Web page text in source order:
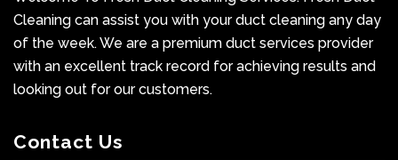
Cleaning can assist you with your duct cleaning any day
of the week. We are a premium duct services provider
with an excellent track record for achieving results and
looking out for our customers.
Contact Us